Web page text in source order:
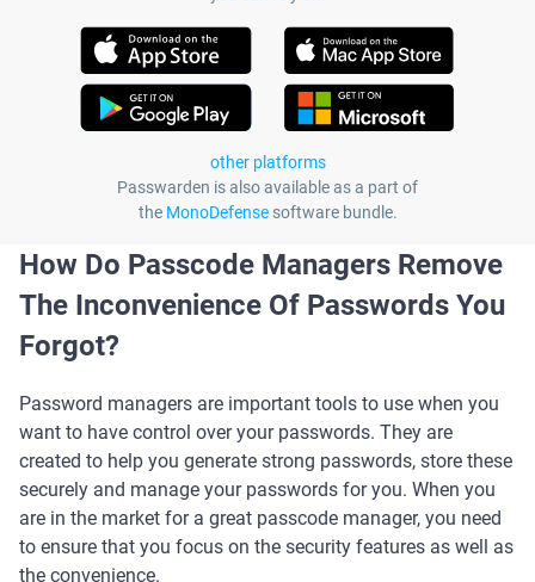
other platforms
Passwarden is also available as a part of
the MonoDefensesoftware bundle.
How Do Passcode Managers Remove
The Inconvenience Of Passwords You
Forgot?
Password managers are important tools to use when you
want to have control over your passwords. They are
created to help you generate strong passwords, store these
securely and manage your passwords for you. When you
are in the market for a great passcode manager, you need
to ensure that you focus on the security features as well as
the convenience.